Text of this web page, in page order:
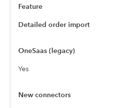
Detailed order import
Yes